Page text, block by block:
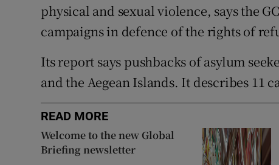
physical and sexual violence, says the
campaigns in defence of the rights of
Its report says pushbacks of asylum
and the Aegean Islands. It describes 11
READ MORE
Welcome to the new Global
Briefing newsletter